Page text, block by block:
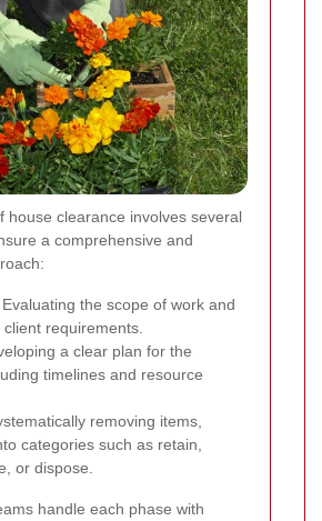
house clearance involves several
a comprehensive and
Evaluating the scope of work and
requirements.
a clear plan for the
timelines and resource
removing items,
categories such as retain,
or dispose.
handle each phase with